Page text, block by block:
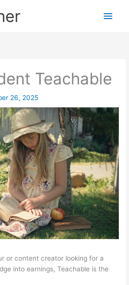
Main
Teachable
26, 2025
or content creator looking for a
into earnings, Teachable is the